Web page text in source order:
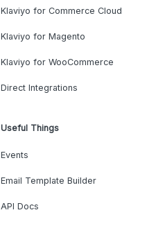
Klaviyo for Commerce Cloud
Klaviyo for Magento
Klaviyo for WooCommerce
Direct Integrations
Useful Things
Events
Email Template Builder
API Docs